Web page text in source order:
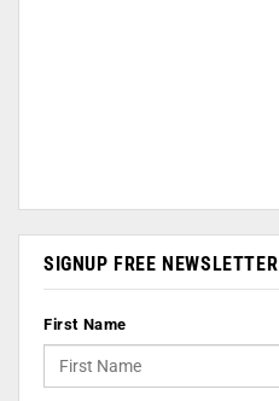
SIGNUP FREE NEWSLETTER
First Name